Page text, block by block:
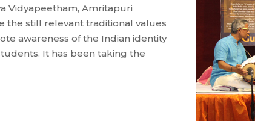
Vidyapeetham, Amritapuri
the still relevant traditional values
awareness of the Indian identity
It has been taking the